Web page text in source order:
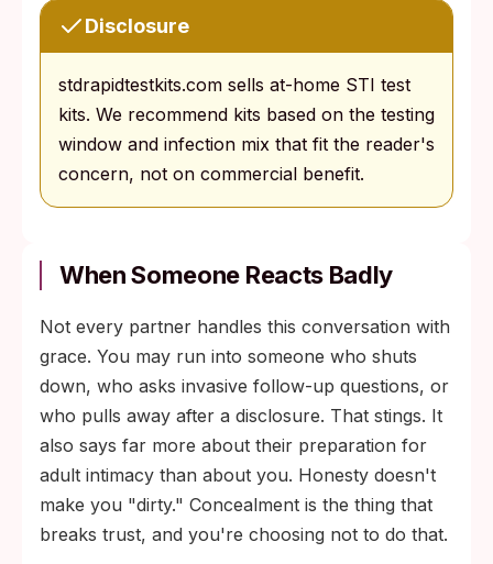
Disclosure
stdrapidtestkits.com sells at-home STI test
kits. We recommend kits based on the testing
window and infection mix that fit the reader's
concern, not on commercial benefit.
When Someone Reacts Badly
Not every partner handles this conversation with
grace. You may run into someone who shuts
down, who asks invasive follow-up questions, or
who pulls away after a disclosure. That stings. It
also says far more about their preparation for
adult intimacy than about you. Honesty doesn't
make you "dirty." Concealment is the thing that
breaks trust, and you're choosing not to do that.